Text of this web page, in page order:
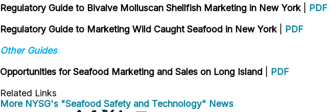
Regulatory Guide to Bivalve Molluscan Shellfish Marketing in New York
PDF
Regulatory Guide to Marketing Wild Caught Seafood in New York
PDF
Other Guides
Opportunities for Seafood Marketing and Sales on Long Island
PDF
Related Links
More NYSG's "Seafood Safety and Technology" News